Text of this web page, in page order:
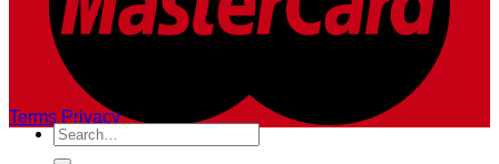
Terms Privacy
Search
for: